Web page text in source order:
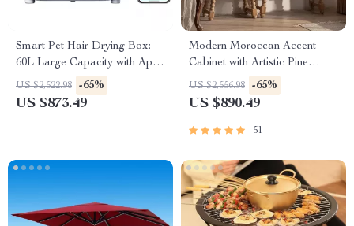
Smart Pet Hair Drying Box:
60L Large Capacity with App
& Touch Control
US $2,522.98 -65%
US $873.49
Modern Moroccan Accent
Cabinet with Artistic Pine
Wood Finish
US $2,556.98 -65%
US $890.49
51